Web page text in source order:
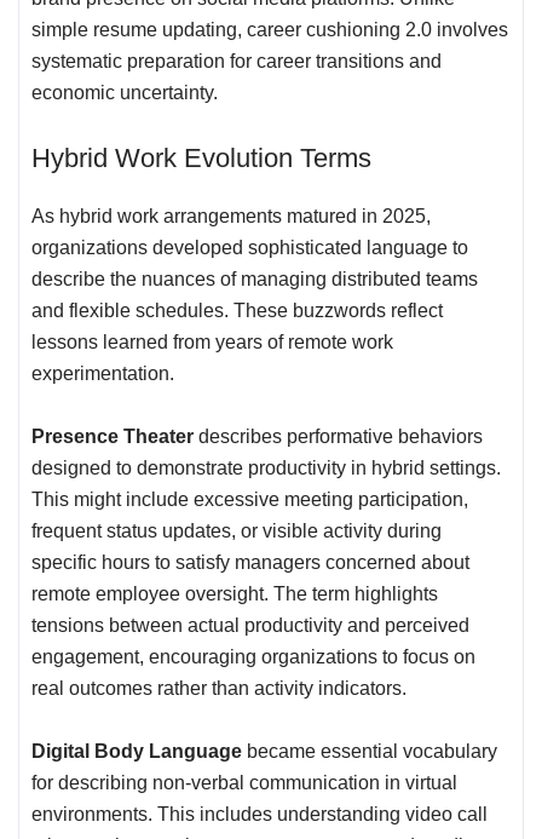
simple resume updating, career cushioning 2.0 involves
systematic preparation for career transitions and
economic uncertainty.
Hybrid Work Evolution Terms
As hybrid work arrangements matured in 2025,
organizations developed sophisticated language to
describe the nuances of managing distributed teams
and flexible schedules. These buzzwords reflect
lessons learned from years of remote work
experimentation.
Presence Theater describes performative behaviors
designed to demonstrate productivity in hybrid settings.
This might include excessive meeting participation,
frequent status updates, or visible activity during
specific hours to satisfy managers concerned about
remote employee oversight. The term highlights
tensions between actual productivity and perceived
engagement, encouraging organizations to focus on
real outcomes rather than activity indicators.
Digital Body Language became essential vocabulary
for describing non-verbal communication in virtual
environments. This includes understanding video call